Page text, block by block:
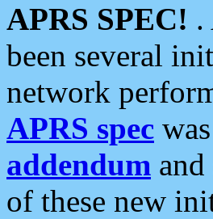
APRS SPEC! .
been several
network
APRS spec
addendum
of these new